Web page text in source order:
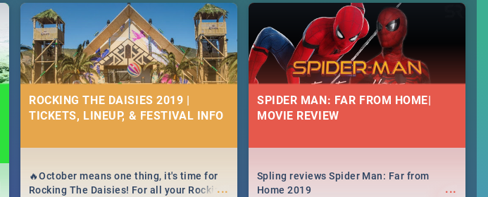
events in Cape Town, Joburg, Durban and
ROCKING THE DAISIES 2019 |
TICKETS, LINEUP, & FESTIVAL INFO
...
🔥October means one thing, it's time for
Rocking The Daisies! For all your Rocking
SPIDER MAN: FAR FROM HOME|
MOVIE REVIEW
...
Spling reviews Spider Man: Far from
Home 2019